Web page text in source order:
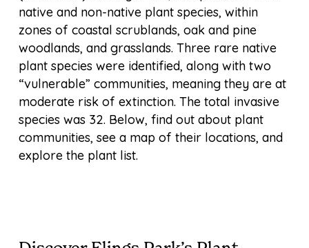
native and non-native plant species, within
zones of coastal scrublands, oak and pine
woodlands, and grasslands. Three rare native
plant species were identified, along with two
“vulnerable” communities, meaning they are at
moderate risk of extinction. The total invasive
species was 32. Below, find out about plant
communities, see a map of their locations, and
explore the plant list.